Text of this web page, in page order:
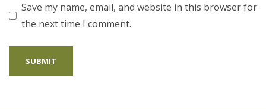
Save my name, email, and website in this browser for
the next time I comment.